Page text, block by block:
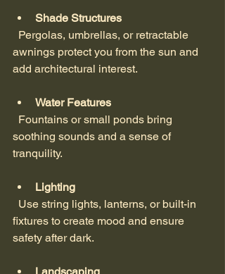
Shade Structures
awnings protect you from the sun and
add architectural interest.
Water Features
soothing sounds and a sense of
tranquility.
Lighting
fixtures to create mood and ensure
safety after dark.